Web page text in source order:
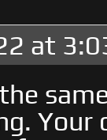
at
Your